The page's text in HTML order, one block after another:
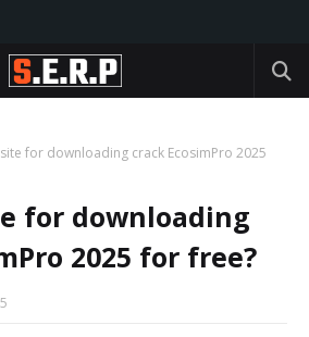
for downloading crack EcosimPro 2025
for downloading
2025 for free?